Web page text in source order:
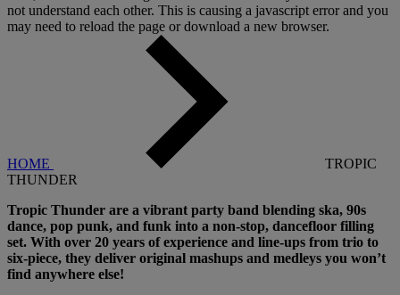
not understand each other. This is causing a javascript error and you
may need to reload the page or download a new browser.
HOME
TROPIC
THUNDER
Tropic Thunder are a vibrant party band blending ska, 90s
dance, pop punk, and funk into a non-stop, dancefloor filling
set. With over 20 years of experience and line-ups from trio to
six-piece, they deliver original mashups and medleys you won’t
find anywhere else!